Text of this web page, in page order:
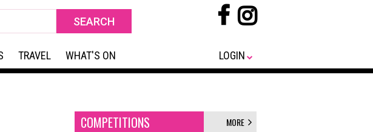
TRAVEL WHAT'S ON LOGIN
COMPETITIONS MORE